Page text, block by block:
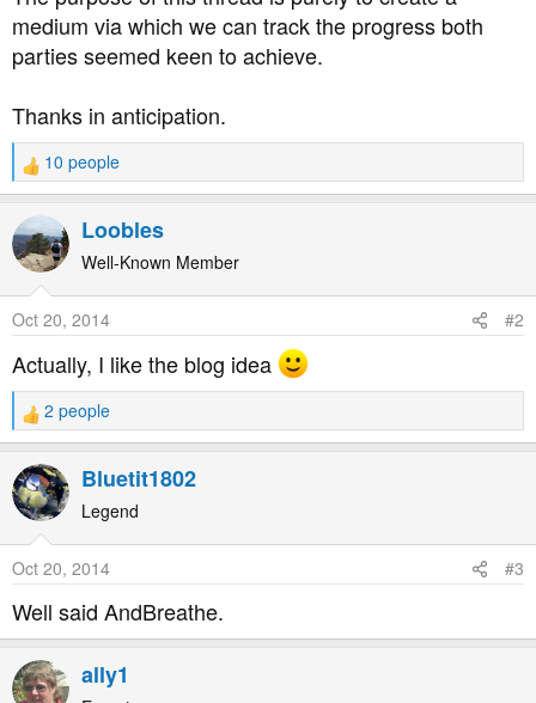
medium via which we can track the progress both
parties seemed keen to achieve.
Thanks in anticipation.
R
e
a
c
t
o
n
s
:
10 people
Loobles
Well-Known Member
Oct 20, 2014 #2
Actually, I like the blog idea
R
e
a
c
t
o
n
s
:
2 people
Bluetit1802
Legend
Oct 20, 2014 #3
Well said AndBreathe.
ally1